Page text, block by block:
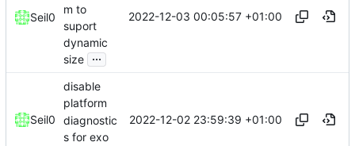
Seil0
m to
suport
dynamic
size ...
2022-12-03 00:05:57 +01:00
Seil0
disable
platform
diagnostic
s for exo
2022-12-02 23:59:39 +01:00